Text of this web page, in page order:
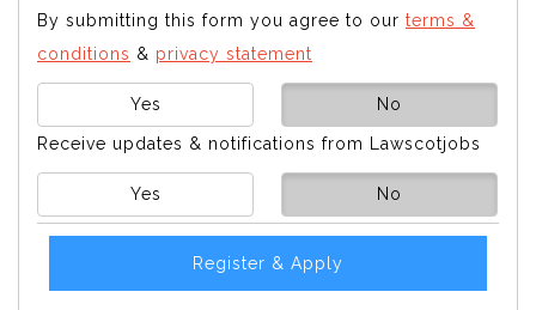
By submitting this form you agree to our terms &
conditions & privacy statement
Yes No
Receive updates & notifications from Lawscotjobs
Yes No
Register & Apply